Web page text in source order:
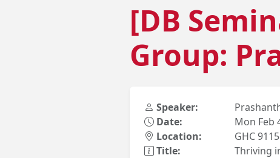
[DB
Group:
Speaker:
Date:
Mon Feb
Location:
GHC 9115
Title:
Thriving